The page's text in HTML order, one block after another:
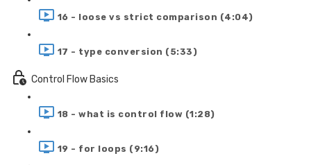
16 - loose vs strict comparison (4:04)
17 - type conversion (5:33)
Control Flow Basics
18 - what is control flow (1:28)
19 - for loops (9:16)